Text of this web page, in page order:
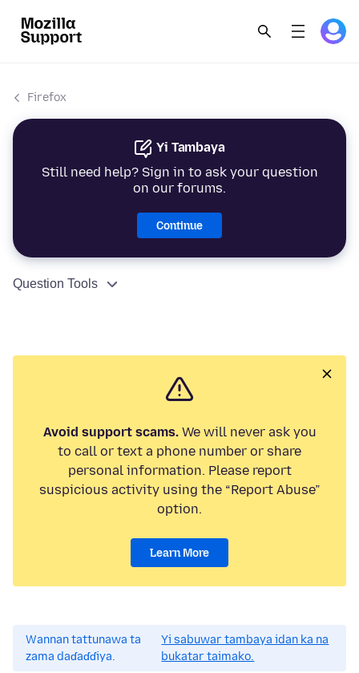
Firefox
Yi Tambaya
Still need help? Sign in to ask your question
on our forums.
Continue
Question Tools
Avoid support scams.We will never ask you
to call or text a phone number or share
personal information. Please report
suspicious activity using the “Report Abuse”
option.
Learn More
Wannan tattunawa ta
zama daɗaɗɗiya.
Yi sabuwar tambaya idan ka na
bukatar taimako.